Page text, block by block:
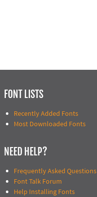
FONT LISTS
Recently Added Fonts
Most Downloaded Fonts
NEED HELP?
Frequently Asked Questions
Font Talk Forum
Help Installing Fonts